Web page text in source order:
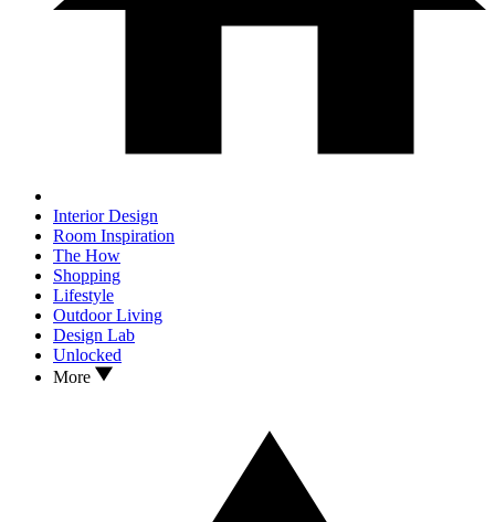
Interior Design
Room Inspiration
The How
Shopping
Lifestyle
Outdoor Living
Design Lab
Unlocked
More